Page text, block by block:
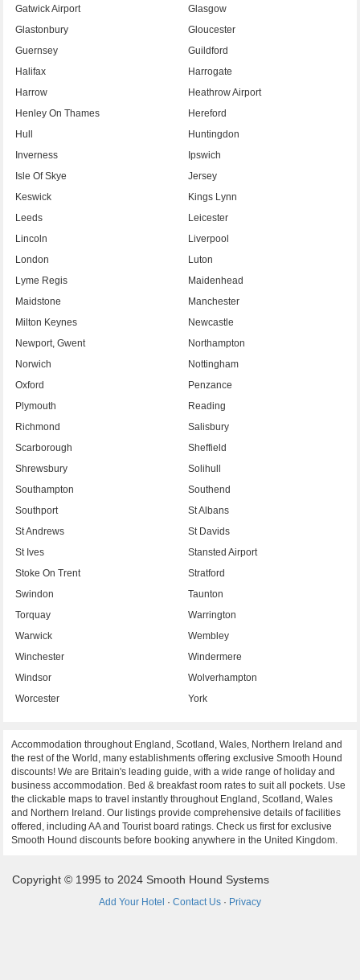
Gatwick Airport
Glasgow
Glastonbury
Gloucester
Guernsey
Guildford
Halifax
Harrogate
Harrow
Heathrow Airport
Henley On Thames
Hereford
Hull
Huntingdon
Inverness
Ipswich
Isle Of Skye
Jersey
Keswick
Kings Lynn
Leeds
Leicester
Lincoln
Liverpool
London
Luton
Lyme Regis
Maidenhead
Maidstone
Manchester
Milton Keynes
Newcastle
Newport, Gwent
Northampton
Norwich
Nottingham
Oxford
Penzance
Plymouth
Reading
Richmond
Salisbury
Scarborough
Sheffield
Shrewsbury
Solihull
Southampton
Southend
Southport
St Albans
St Andrews
St Davids
St Ives
Stansted Airport
Stoke On Trent
Stratford
Swindon
Taunton
Torquay
Warrington
Warwick
Wembley
Winchester
Windermere
Windsor
Wolverhampton
Worcester
York
Accommodation throughout England, Scotland, Wales, Northern Ireland and
the rest of the World, many establishments offering exclusive Smooth Hound
discounts! We are Britain's leading guide, with a wide range of holiday and
business accommodation. Bed & breakfast room rates to suit all pockets. Use
the clickable maps to travel instantly throughout England, Scotland, Wales
and Northern Ireland. Our listings provide comprehensive details of facilities
offered, including AA and Tourist board ratings. Check us first for exclusive
Smooth Hound discounts before booking anywhere in the United Kingdom.
Copyright © 1995 to 2024 Smooth Hound Systems
Add Your Hotel · Contact Us · Privacy